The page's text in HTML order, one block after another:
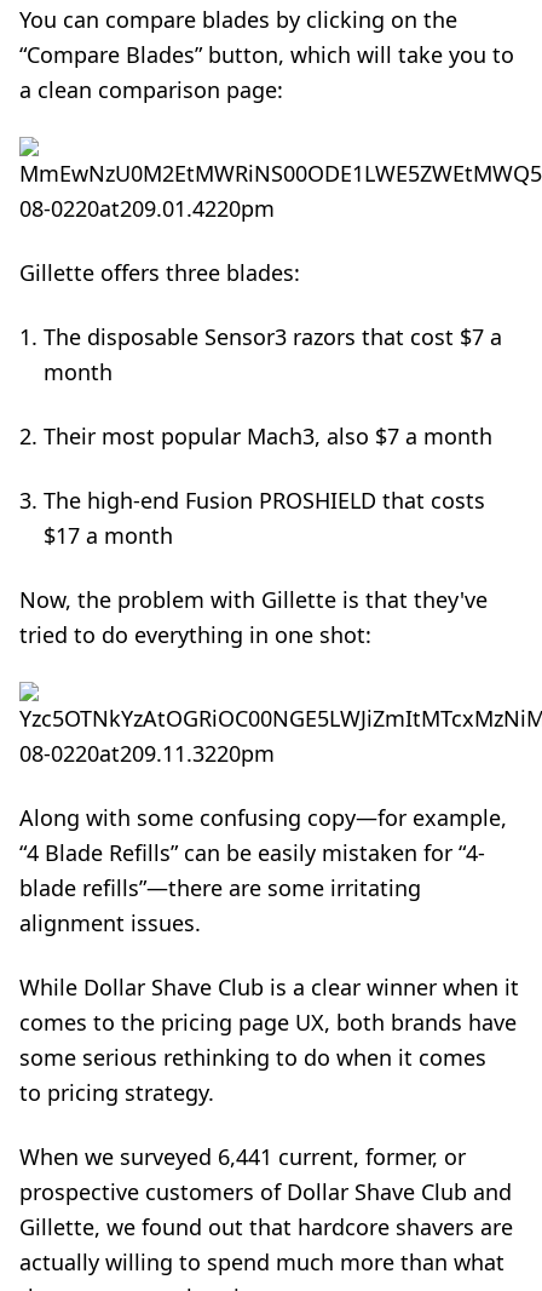
You can compare blades by clicking on the
“Compare Blades” button, which will take you to
a clean comparison page:
Gillette offers three blades:
The disposable Sensor3 razors that cost $7 a
month
Their most popular Mach3, also $7 a month
The high-end Fusion PROSHIELD that costs
$17 a month
Now, the problem with Gillette is that they've
tried to do everything in one shot:
Along with some confusing copy—for example,
“4 Blade Refills” can be easily mistaken for “4-
blade refills”—there are some irritating
alignment issues.
While Dollar Shave Club is a clear winner when it
comes to the pricing page UX, both brands have
some serious rethinking to do when it comes
to pricing strategy.
When we surveyed 6,441 current, former, or
prospective customers of Dollar Shave Club and
Gillette, we found out that hardcore shavers are
actually willing to spend much more than what